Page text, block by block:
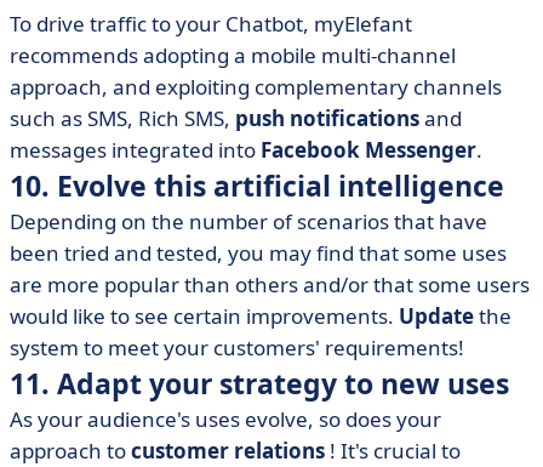
To drive traffic to your Chatbot, myElefant
recommends adopting a mobile multi-channel
approach, and exploiting complementary channels
such as SMS, Rich SMS, push notificationsand
messages integrated into Facebook Messenger.
10. Evolve this artificial intelligence
Depending on the number of scenarios that have
been tried and tested, you may find that some uses
are more popular than others and/or that some users
would like to see certain improvements. Updatethe
system to meet your customers' requirements!
11. Adapt your strategy to new uses
As your audience's uses evolve, so does your
approach tocustomer relations ! It's crucial to